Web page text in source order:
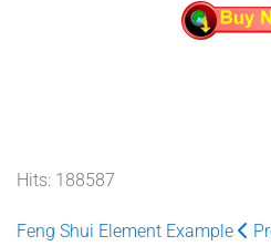
Hits: 188587
Feng Shui Element Example